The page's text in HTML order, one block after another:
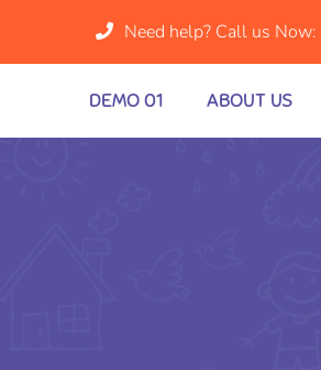
Need help? Call us Now:
DEMO 01 ABOUT US